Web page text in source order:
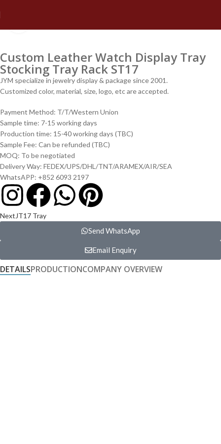
Custom Leather Watch Display Tray
Stocking Tray Rack ST17
JYM specialize in jewelry display & package since 2001.
Customized color, material, size, logo, etc are accepted.
Payment Method: T/T/Western Union
Sample time: 7-15 working days
Production time: 15-40 working days (TBC)
Sample Fee: Can be refunded (TBC)
MOQ: To be negotiated
Delivery Way: FEDEX/UPS/DHL/TNT/ARAMEX/AIR/SEA
WhatsAPP: +852 6093 2197
Next JT17 Tray
Send WhatsApp
Email Enquiry
DETAILSPRODUCTIONCOMPANY OVERVIEW